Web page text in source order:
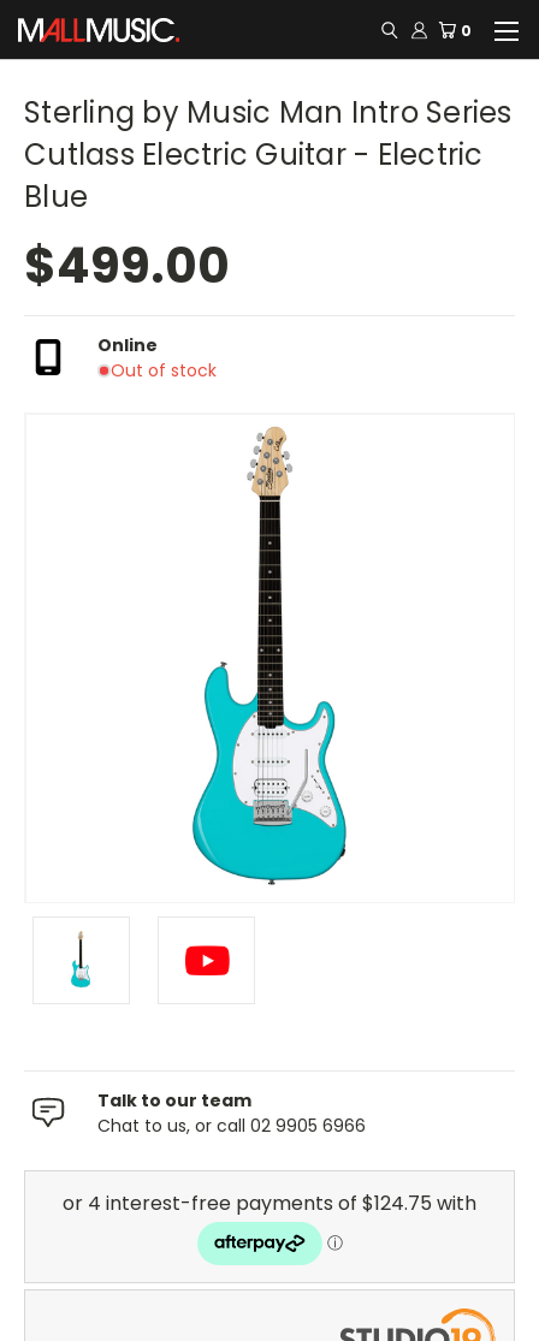
0
Sterling by Music Man Intro Series
Cutlass Electric Guitar - Electric
Blue
$499.00
Online
Out of stock
Talk to our team
Chat to us, or call 02 9905 6966